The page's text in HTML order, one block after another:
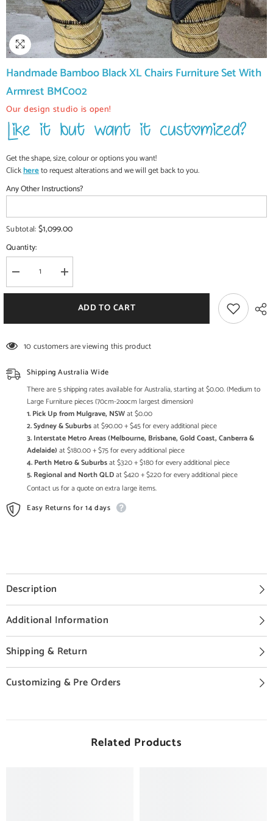
Handmade Bamboo Black XL Chairs Furniture Set With
Armrest BMC002
Our design studio is open!
Get the shape, size, colour or options you want!
Clickhereto request alterations and we will get back to you.
Any Other Instructions?
Subtotal:$1,099.00
Quantity:
Decrease
quantity
for
Furniture
with
Armrest
BMC002
Increase
quantity
for
Handmade
Bamboo
Furniture
Armrest
BMC002
ADD TO CART
10 customers are viewing this product
Shipping Australia Wide
There are 5 shipping rates available for Australia, starting at $0.00. (Medium to
Large Furniture pieces (70cm-2oocm largest dimension)
1. Pick Up from Mulgrave, NSWat $0.00
2. Sydney & Suburbsat $90.00 + $45 for every additional piece
3. Interstate Metro Areas (Melbourne, Brisbane, Gold Coast, Canberra &
Adelaide) at $180.00 + $75 for every additional piece
4. Perth Metro & Suburbsat $320 + $180 for every additional piece
5. Regional and North QLDat $420 + $220 for every additional piece
Contact us for a quote on extra large items.
Easy Returns for 14 days
Description
Additional Information
Shipping & Return
Customizing & Pre Orders
Related Products